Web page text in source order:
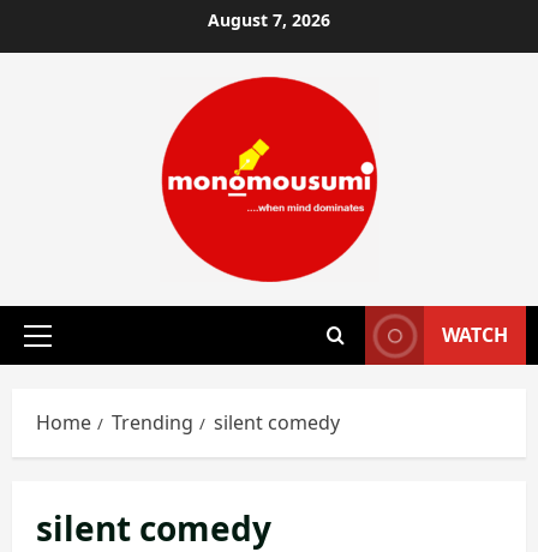
to
August 7, 2026
Primary
WATCH
Home Trending silent comedy
silent comedy